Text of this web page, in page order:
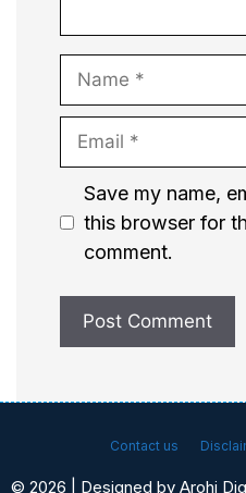
Name
Email
Website
Save my name,
this browser for
comment.
Contact us
© 2026 | Designed by Arohi